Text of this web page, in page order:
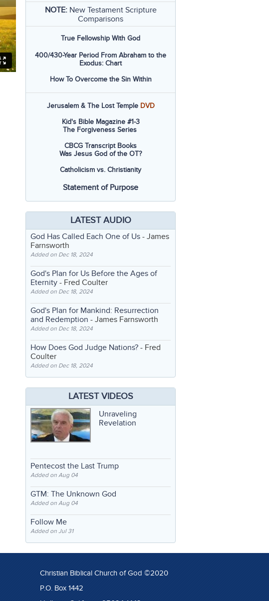
NOTE: New Testament Scripture
Comparisons
True Fellowship With God
400/430-Year Period From Abraham to the
Exodus: Chart
How To Overcome the Sin Within
Jerusalem & The Lost Temple DVD
Kid's Bible Magazine #1-3
The Forgiveness Series
CBCG Transcript Books
Was Jesus God of the OT?
Catholicism vs. Christianity
Statement of Purpose
LATEST AUDIO
God Has Called Each One of Us - James
Farnsworth
Added on Dec 18, 2024
God's Plan for Us Before the Ages of
Eternity - Fred Coulter
Added on Dec 18, 2024
God's Plan for Mankind: Resurrection
and Redemption - James Farnsworth
Added on Dec 18, 2024
How Does God Judge Nations? - Fred
Coulter
Added on Dec 18, 2024
LATEST VIDEOS
Unraveling
Revelation
Pentecost the Last Trump
Added on Aug 04
GTM: The Unknown God
Added on Aug 04
Follow Me
Added on Jul 31
Christian Biblical Church of God ©2020
P.O. Box 1442